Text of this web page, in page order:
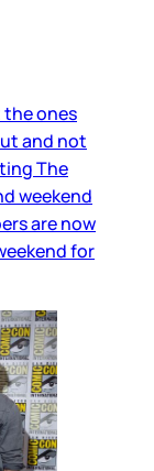
the ones
and not
The
weekend
are now
for